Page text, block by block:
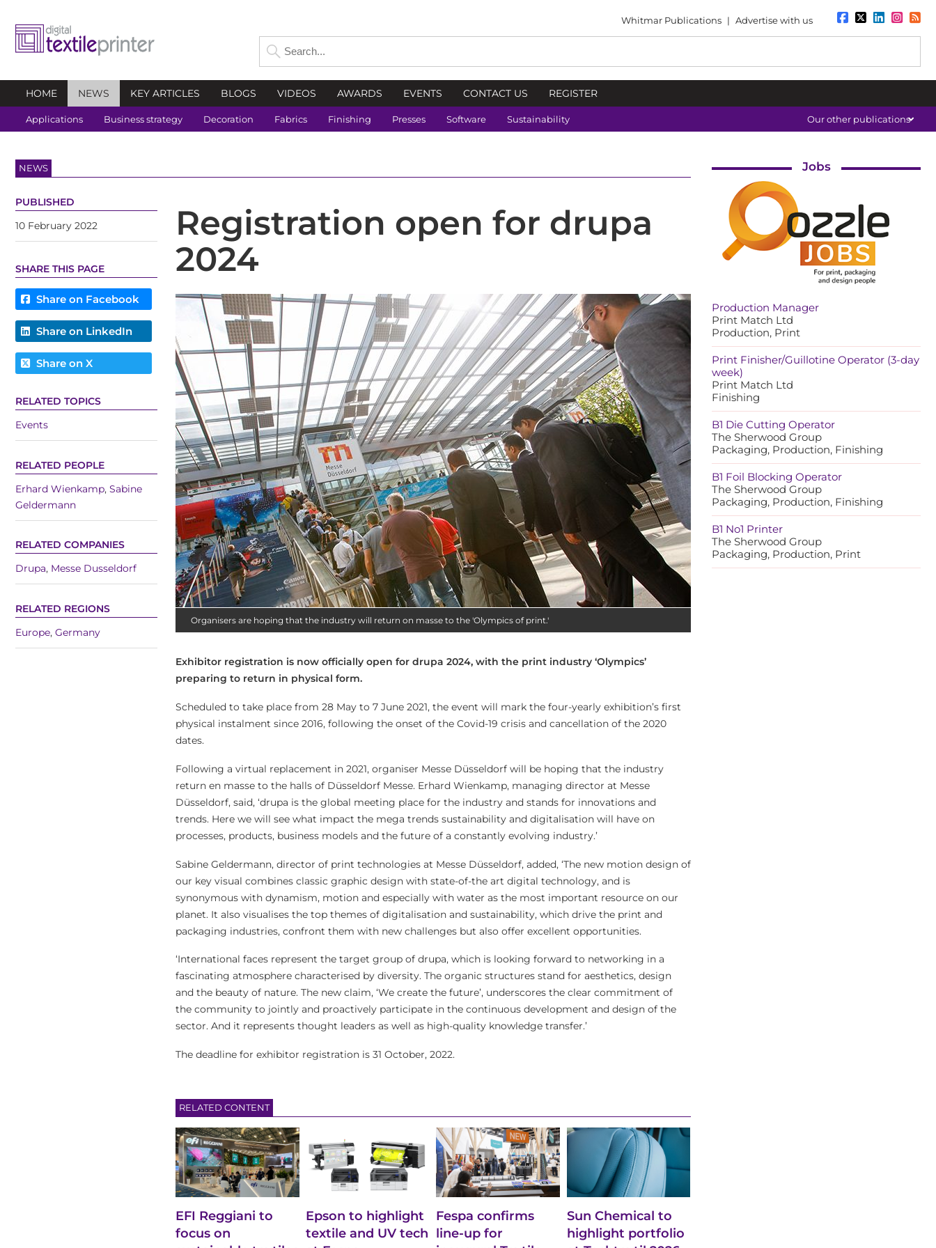
Whitmar Publications | Advertise with us
HOME NEWS KEY ARTICLES BLOGS VIDEOS AWARDS EVENTS CONTACT US REGISTER
Applications Business strategy Decoration Fabrics Finishing Presses Software Sustainability Our other publications
NEWS
Registration open for drupa
2024
Organisers are hoping that the industry will return on masse to the 'Olympics of print.'
Exhibitor registration is now officially open for drupa 2024, with the print industry ‘Olympics’
preparing to return in physical form.
Scheduled to take place from 28 May to 7 June 2021, the event will mark the four-yearly exhibition’s first
physical instalment since 2016, following the onset of the Covid-19 crisis and cancellation of the 2020
dates.
Following a virtual replacement in 2021, organiser Messe Düsseldorf will be hoping that the industry
return en masse to the halls of Düsseldorf Messe. Erhard Wienkamp, managing director at Messe
Düsseldorf, said, ‘drupa is the global meeting place for the industry and stands for innovations and
trends. Here we will see what impact the mega trends sustainability and digitalisation will have on
processes, products, business models and the future of a constantly evolving industry.’
Sabine Geldermann, director of print technologies at Messe Düsseldorf, added, ‘The new motion design of
our key visual combines classic graphic design with state-of-the art digital technology, and is
synonymous with dynamism, motion and especially with water as the most important resource on our
planet. It also visualises the top themes of digitalisation and sustainability, which drive the print and
packaging industries, confront them with new challenges but also offer excellent opportunities.
‘International faces represent the target group of drupa, which is looking forward to networking in a
fascinating atmosphere characterised by diversity. The organic structures stand for aesthetics, design
and the beauty of nature. The new claim, ‘We create the future’, underscores the clear commitment of
the community to jointly and proactively participate in the continuous development and design of the
sector. And it represents thought leaders as well as high-quality knowledge transfer.’
The deadline for exhibitor registration is 31 October, 2022.
RELATED CONTENT
EFI Reggiani to
focus on
Epson to highlight
textile and UV tech
Fespa confirms
line-up for
Sun Chemical to
highlight portfolio
PUBLISHED
10 February 2022
SHARE THIS PAGE
Share on Facebook
Share on LinkedIn
Share on X
RELATED TOPICS
Events
RELATED PEOPLE
Erhard Wienkamp, Sabine
Geldermann
RELATED COMPANIES
Drupa, Messe Dusseldorf
RELATED REGIONS
Europe, Germany
Jobs
Production Manager
Print Match Ltd
Production, Print
Print Finisher/Guillotine Operator (3-day
week)
Print Match Ltd
Finishing
B1 Die Cutting Operator
The Sherwood Group
Packaging, Production, Finishing
B1 Foil Blocking Operator
The Sherwood Group
Packaging, Production, Finishing
B1 No1 Printer
The Sherwood Group
Packaging, Production, Print